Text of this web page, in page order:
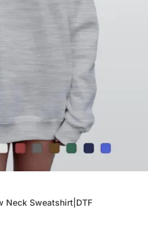
Neck Sweatshirt|DTF